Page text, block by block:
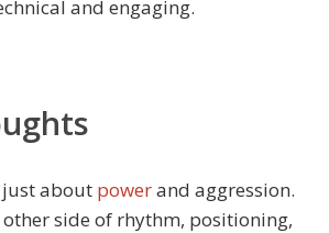
and engaging.
just about powerand aggression.
other side of rhythm, positioning,